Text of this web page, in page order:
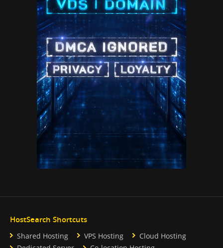
HostSearch Shortcuts
Shared Hosting VPS Hosting
Cloud Hosting